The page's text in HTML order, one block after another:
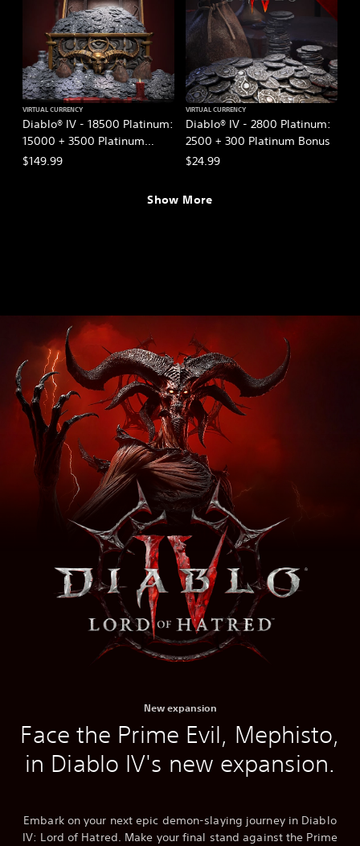
Diablo® IV - 18500 Platinum:
15000 + 3500 Platinum
Bonus
VIRTUAL CURRENCY
$149.99
Diablo® IV - 2800 Platinum:
2500 + 300 Platinum Bonus
VIRTUAL CURRENCY
$24.99
Show More
New expansion
Face the Prime Evil, Mephisto,
in Diablo IV's new expansion.
Embark on your next epic demon-slaying journey in Diablo
IV: Lord of Hatred. Make your final stand against the Prime